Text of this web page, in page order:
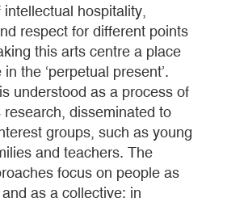
hospitality,
respect for different points
this arts centre a place
the ‘perpetual present’.
understood as a process of
research, disseminated to
groups, such as young
and teachers. The
focus on people as
as a collective; in